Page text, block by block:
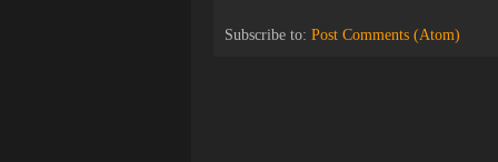
Subscribe to: Post Comments (Atom)